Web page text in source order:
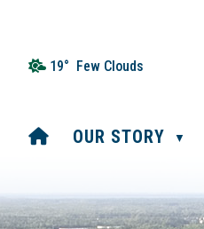
19° Few Clouds
HOME
OUR STORY ▼